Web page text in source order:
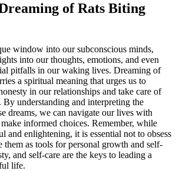
of Rats Biting
window into our subconscious minds,
into our thoughts, emotions, and even
pitfalls in our waking lives. Dreaming of
a spiritual meaning that urges us to
in our relationships and take care of
understanding and interpreting the
dreams, we can navigate our lives with
make informed choices. Remember, while
and enlightening, it is essential not to obsess
them as tools for personal growth and self-
and self-care are the keys to leading a
life.